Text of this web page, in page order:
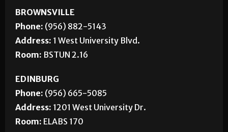
BROWNSVILLE
Phone: (956) 882-5143
Address: 1 West University Blvd.
Room: BSTUN 2.16
EDINBURG
Phone: (956) 665-5085
Address: 1201 West University Dr.
Room: ELABS 170